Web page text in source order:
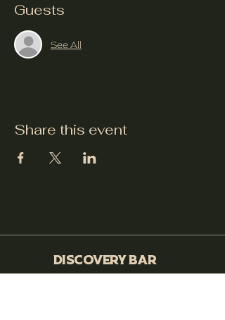
Guests
See All
Share this event
Discovery Bar